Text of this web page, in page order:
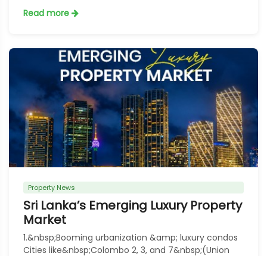
Read more
Property News
Sri Lanka’s Emerging Luxury Property
Market
1.&nbsp;Booming urbanization &amp; luxury condos
Cities like&nbsp;Colombo 2, 3, and 7&nbsp;(Union